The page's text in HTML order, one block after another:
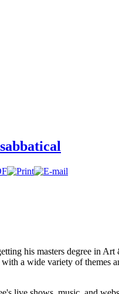
his masters degree in
a wide variety of themes